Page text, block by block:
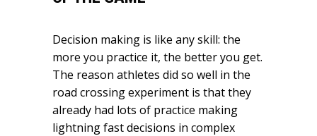
Decision making is like any skill: the
more you practice it, the better you get.
The reason athletes did so well in the
road crossing experiment is that they
already had lots of practice making
lightning fast decisions in complex